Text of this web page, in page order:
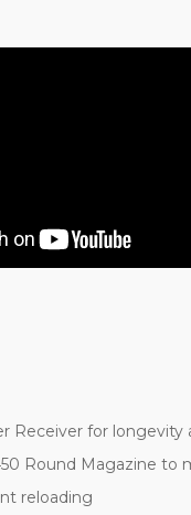
Receiver for longevity
Round Magazine to
reloading